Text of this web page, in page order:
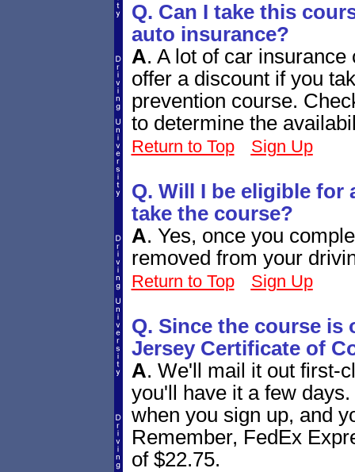
Q. Can I take this
auto insurance?
A. A lot of car
offer a discount if you
prevention course.
to determine the
Return to Top Sign Up
Q. Will I be eligible for
take the course?
A. Yes, once you
removed from your
Return to Top Sign Up
Q. Since the course is
Jersey Certificate of
A. We'll mail it out first-
you'll have it a few
when you sign up, and
Remember, FedEx
of $22.75.